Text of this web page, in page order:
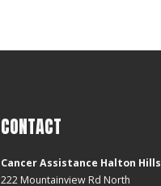
CONTACT
Cancer Assistance Halton Hills
222 Mountainview Rd North